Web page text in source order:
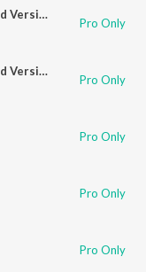
Tum Saath Ho Jab Apne - Unwind Version
Pro Only
Tum Saath Ho Jab Apne - Unwind Version
Pro Only
Pro Only
Pro Only
Pro Only